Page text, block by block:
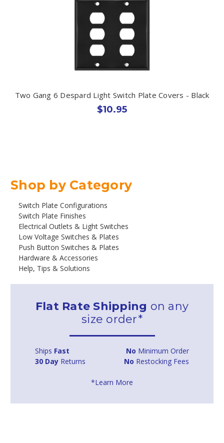
Shop by Category
Switch Plate Configurations
Switch Plate Finishes
Electrical Outlets & Light Switches
Low Voltage Switches & Plates
Push Button Switches & Plates
Hardware & Accessories
Help, Tips & Solutions
Flat Rate Shipping on any
size order*
Ships Fast No Minimum Order
30 Day Returns No Restocking Fees
*Learn More
Two Gang 6 Despard Light Switch Plate Covers - Black
$10.95